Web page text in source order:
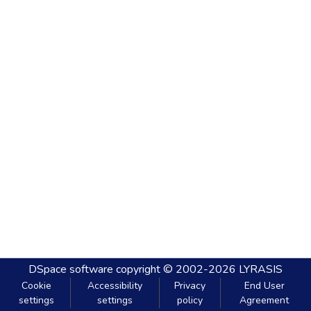
DSpace software copyright © 2002-2026 LYRASIS
Cookie
settings
Accessibility
settings
Privacy
policy
End User
Agreement